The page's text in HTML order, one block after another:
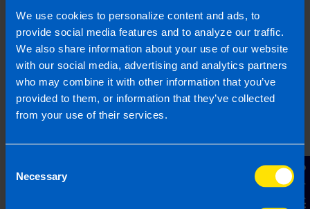
We use cookies to personalize content and ads, to
provide social media features and to analyze our traffic.
We also share information about your use of our website
with our social media, advertising and analytics partners
who may combine it with other information that you’ve
provided to them, or information that they’ve collected
from your use of their services.
Selection
Necessary Contact Us
Join Our Network
Discover how you can join our network and
get great support in growing your own
business
Find out more